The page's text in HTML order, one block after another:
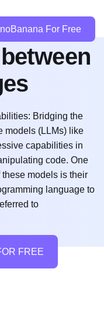
For Free
code
Bridging the
models (LLMs) like
capabilities in
code. One
models is their
language to
to
FREE